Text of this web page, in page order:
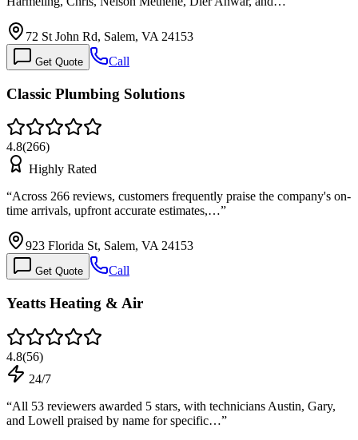
72 St John Rd, Salem, VA 24153
Get Quote Call
Classic Plumbing Solutions
4.8(266)
Highly Rated
“Across 266 reviews, customers frequently praise the company's on-
time arrivals, upfront accurate estimates,…”
923 Florida St, Salem, VA 24153
Get Quote Call
Yeatts Heating & Air
4.8(56)
24/7
“All 53 reviewers awarded 5 stars, with technicians Austin, Gary,
and Lowell praised by name for specific…”